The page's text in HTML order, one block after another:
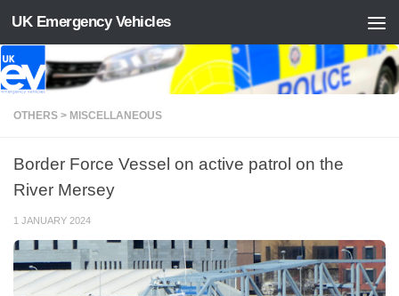
Skip to content
UK Emergency Vehicles
OTHERS > MISCELLANEOUS
Border Force Vessel on active patrol on the
River Mersey
1 JANUARY 2024